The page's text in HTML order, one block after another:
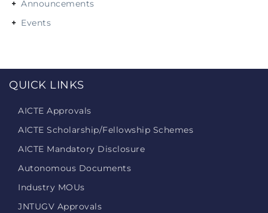
Announcements
Events
QUICK LINKS
AICTE Approvals
AICTE Scholarship/Fellowship Schemes
AICTE Mandatory Disclosure
Autonomous Documents
Industry MOUs
JNTUGV Approvals